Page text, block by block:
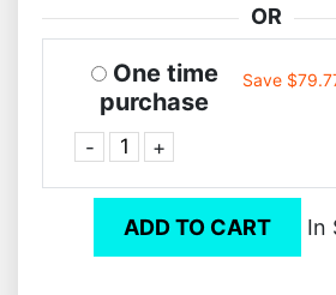
OR
One time
purchase
- +
Save
ADD TO CART In